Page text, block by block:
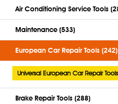
Air Conditioning Service Tools
Maintenance (533)
European Car Repair Tools (242)
Universal European Car Repair
Brake Repair Tools (288)